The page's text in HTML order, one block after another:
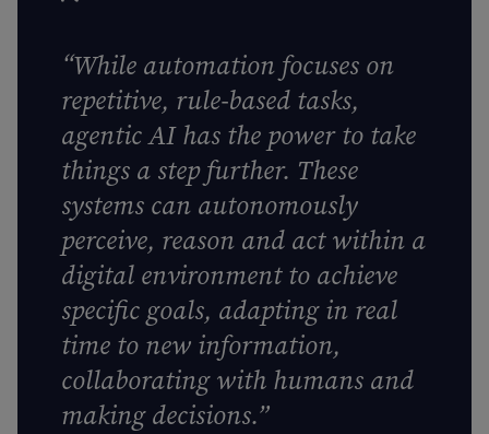
“While automation focuses on
repetitive, rule-based tasks,
agentic AI has the power to take
things a step further. These
systems can autonomously
perceive, reason and act within a
digital environment to achieve
specific goals, adapting in real
time to new information,
collaborating with humans and
making decisions.”